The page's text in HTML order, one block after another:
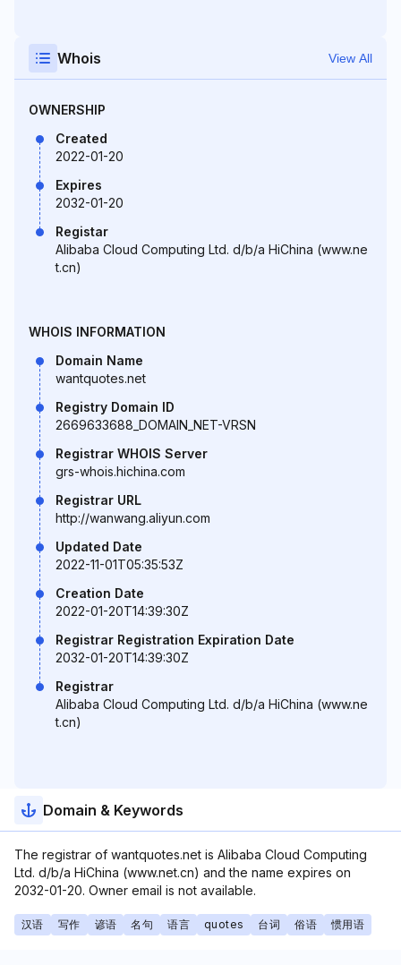
Whois View All
OWNERSHIP
Created
2022-01-20
Expires
2032-01-20
Registar
Alibaba Cloud Computing Ltd. d/b/a HiChina (www.ne
t.cn)
WHOIS INFORMATION
Domain Name
wantquotes.net
Registry Domain ID
2669633688_DOMAIN_NET-VRSN
Registrar WHOIS Server
grs-whois.hichina.com
Registrar URL
http://wanwang.aliyun.com
Updated Date
2022-11-01T05:35:53Z
Creation Date
2022-01-20T14:39:30Z
Registrar Registration Expiration Date
2032-01-20T14:39:30Z
Registrar
Alibaba Cloud Computing Ltd. d/b/a HiChina (www.ne
t.cn)
Domain & Keywords
The registrar of wantquotes.net is Alibaba Cloud Computing
Ltd. d/b/a HiChina (www.net.cn) and the name expires on
2032-01-20. Owner email is not available.
汉语 写作 谚语 名句 语言 quotes 台词 俗语 惯用语